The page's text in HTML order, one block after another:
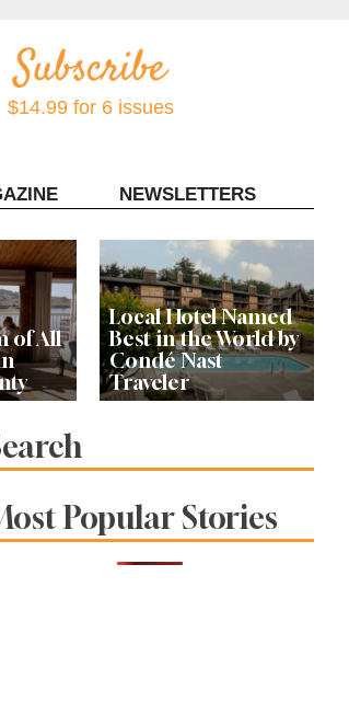
$14.99 for 6 issues
NEWSLETTERS
of All
Local Hotel Named
Best in the World by
Condé Nast
Traveler
Foodie Haven Hotel
Opens in
Popular Stories